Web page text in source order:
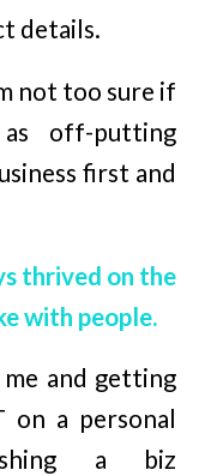
details.
not too sure if
off-putting
first and
thrived on the
with people.
and getting
on a personal
a biz